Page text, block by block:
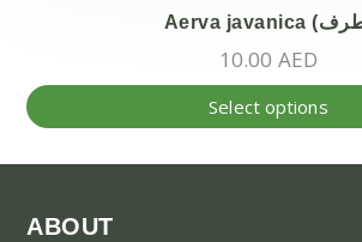
10.00 AED
Select options
ABOUT